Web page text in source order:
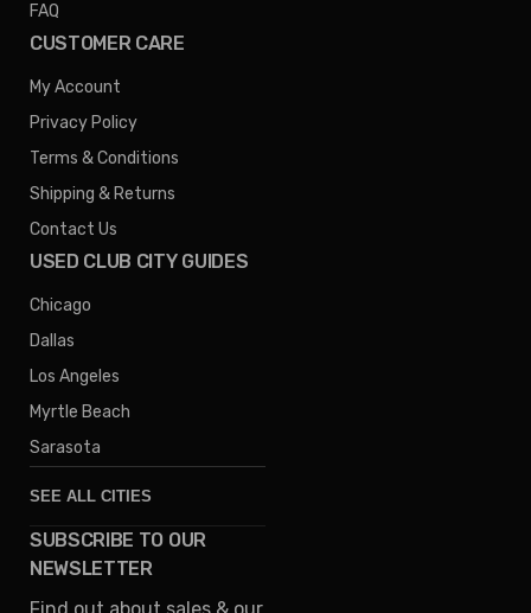
FAQ
CUSTOMER CARE
My Account
Privacy Policy
Terms & Conditions
Shipping & Returns
Contact Us
USED CLUB CITY GUIDES
Chicago
Dallas
Los Angeles
Myrtle Beach
Sarasota
SEE ALL CITIES
Denver
SUBSCRIBE TO OUR
NEWSLETTER